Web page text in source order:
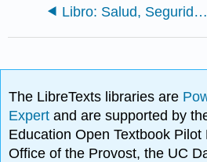
Libro: Salud, Seguridad y Nutrición (V2)
The LibreTexts libraries are
Expertand are supported by
Education Open Textbook
Office of the Provost, the UC